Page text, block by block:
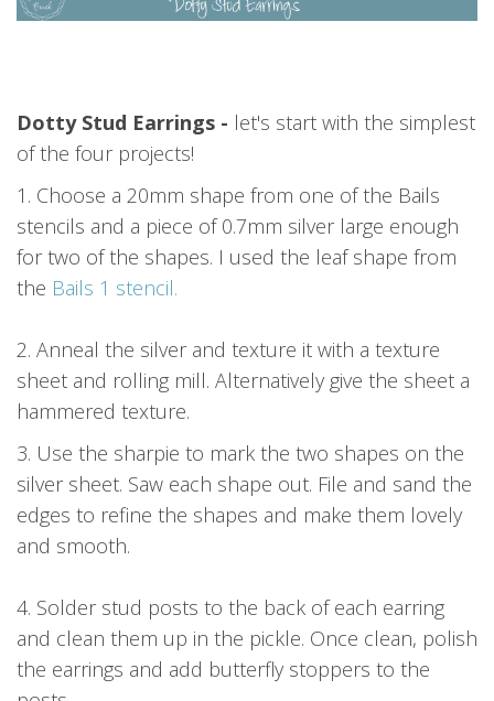
Dotty Stud Earrings - let's start with the simplest
of the four projects!
1. Choose a 20mm shape from one of the Bails
stencils and a piece of 0.7mm silver large enough
for two of the shapes. I used the leaf shape from
the Bails 1 stencil.
2. Anneal the silver and texture it with a texture
sheet and rolling mill. Alternatively give the sheet a
hammered texture.
3. Use the sharpie to mark the two shapes on the
silver sheet. Saw each shape out. File and sand the
edges to refine the shapes and make them lovely
and smooth.
4. Solder stud posts to the back of each earring
and clean them up in the pickle. Once clean, polish
the earrings and add butterfly stoppers to the